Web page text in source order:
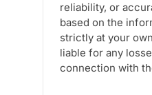
reliability, or
based on the
strictly at your
liable for any
connection with